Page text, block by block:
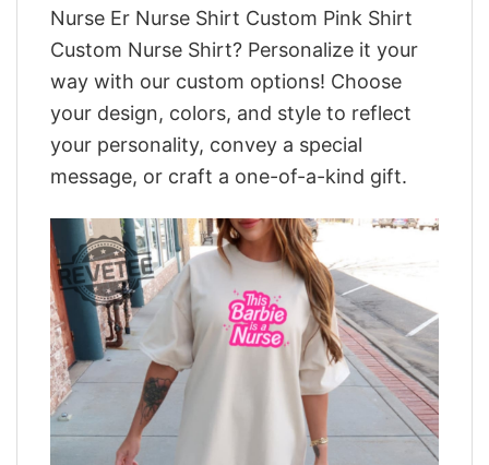
Nurse Er Nurse Shirt Custom Pink Shirt
Custom Nurse Shirt? Personalize it your
way with our custom options! Choose
your design, colors, and style to reflect
your personality, convey a special
message, or craft a one-of-a-kind gift.